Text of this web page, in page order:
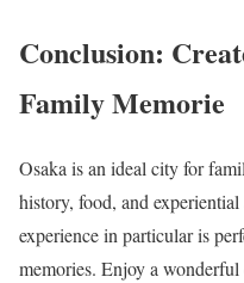
Conclusion:
Family Memorie
Osaka is an ideal city for
history, food, and
experience in particular is
memories. Enjoy a